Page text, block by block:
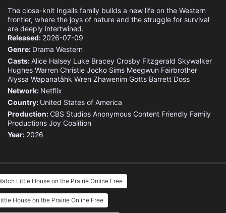
The close-knit Ingalls family builds a new life on the Western
frontier, where the joys of nature and the struggle for survival
are deeply intertwined.
Released: 2026-07-09
Genre: Drama Western
Casts:Alice Halsey Luke Bracey Crosby Fitzgerald Skywalker
Hughes Warren Christie Jocko Sims Meegwun Fairbrother
Alyssa Wapanatâhk Wren Zhawenim Gotts Barrett Doss
Network: Netflix
Country: United States of America
Production: CBS Studios Anonymous Content Friendly Family
Productions Joy Coalition
Year: 2026
Little House on the Prairie Online Free
House on the Prairie Online Free